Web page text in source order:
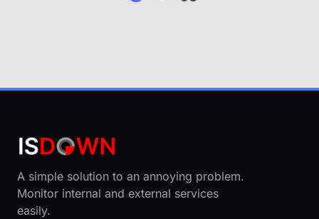
A simple solution to an annoying problem.
Monitor internal and external services
easily.